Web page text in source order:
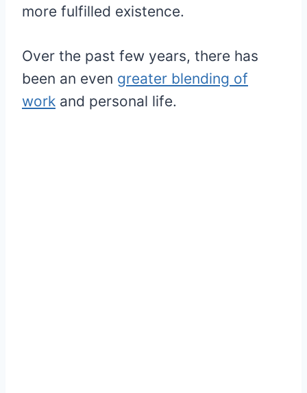
more fulfilled existence.
Over the past few years, there has
been an even greater blending of
work and personal life.